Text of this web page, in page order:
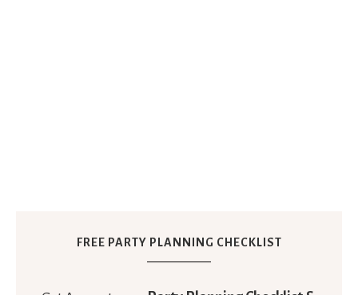
FREE PARTY PLANNING CHECKLIST